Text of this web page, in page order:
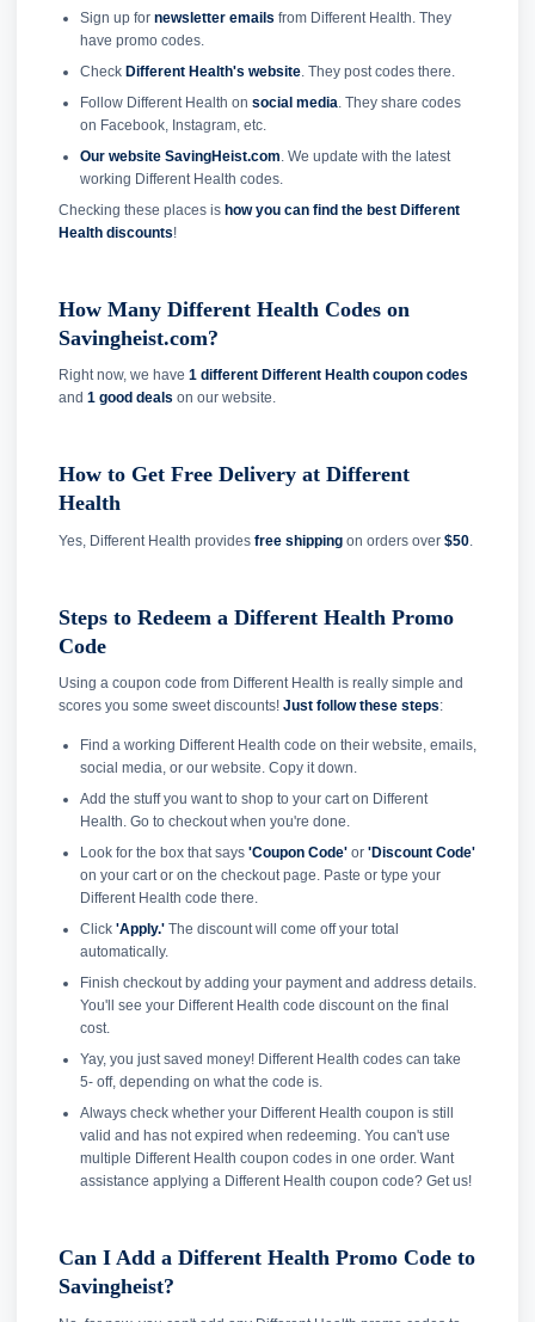
Sign up for newsletter emails from Different Health. They
have promo codes.
Check Different Health's website. They post codes there.
Follow Different Health on social media . They share codes
on Facebook, Instagram, etc.
Our website SavingHeist.com . We update with the latest
working Different Health codes.
Checking these places is how you can find the best Different
Health discounts!
How Many Different Health Codes on
Savingheist.com?
Right now, we have 1 different Different Health coupon codes
and 1 good deals on our website.
How to Get Free Delivery at Different
Health
Yes, Different Health provides free shipping on orders over $50
Steps to Redeem a Different Health Promo
Code
Using a coupon code from Different Health is really simple and
scores you some sweet discounts! Just follow these steps:
Find a working Different Health code on their website, emails,
social media, or our website. Copy it down.
Add the stuff you want to shop to your cart on Different
Health. Go to checkout when you're done.
Look for the box that says 'Coupon Code'or 'Discount Code'
on your cart or on the checkout page. Paste or type your
Different Health code there.
Click 'Apply.'The discount will come off your total
automatically.
Finish checkout by adding your payment and address details.
You'll see your Different Health code discount on the final
cost.
Yay, you just saved money! Different Health codes can take
5- off, depending on what the code is.
Always check whether your Different Health coupon is still
valid and has not expired when redeeming. You can't use
multiple Different Health coupon codes in one order. Want
assistance applying a Different Health coupon code? Get us!
Can I Add a Different Health Promo Code to
Savingheist?